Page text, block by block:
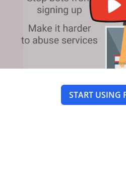
START USING